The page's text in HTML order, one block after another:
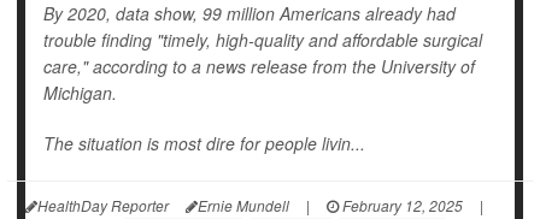
By 2020, data show, 99 million Americans already had
trouble finding "timely, high-quality and affordable surgical
care," according to a news release from the University of
Michigan.
The situation is most dire for people livin...
HealthDay Reporter Ernie Mundell | February 12, 2025
|